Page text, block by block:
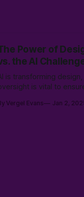
Power of
the AI
is transforming
is vital to
Learn how to
Vergel Evans Jan 2,